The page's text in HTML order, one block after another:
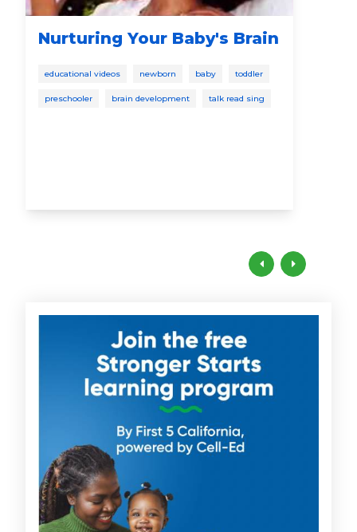
Nurturing Your Baby's Brain
educational videos newborn baby toddler
preschooler brain development talk read sing